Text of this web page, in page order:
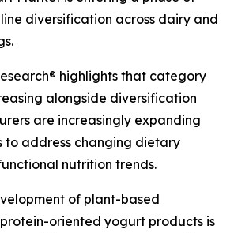
diversification across dairy and
highlights that category
alongside diversification
are increasingly expanding
to address changing dietary
nutrition trends.
of plant-based
oriented yogurt products is